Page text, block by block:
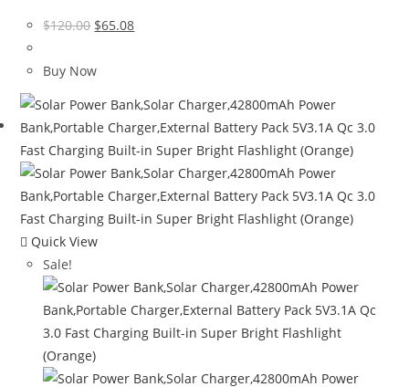
$120.00 Original
was:
$65.08Current
Buy Now
Quick View
Sale!